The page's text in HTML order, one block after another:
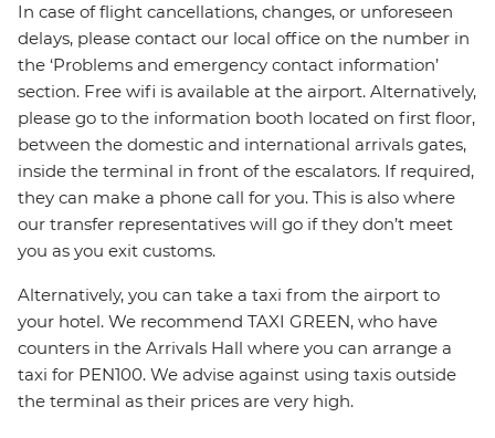
In case of flight cancellations, changes, or unforeseen
delays, please contact our local office on the number in
the ‘Problems and emergency contact information’
section. Free wifi is available at the airport. Alternatively,
please go to the information booth located on first floor,
between the domestic and international arrivals gates,
inside the terminal in front of the escalators. If required,
they can make a phone call for you. This is also where
our transfer representatives will go if they don’t meet
you as you exit customs.
Alternatively, you can take a taxi from the airport to
your hotel. We recommend TAXI GREEN, who have
counters in the Arrivals Hall where you can arrange a
taxi for PEN100. We advise against using taxis outside
the terminal as their prices are very high.